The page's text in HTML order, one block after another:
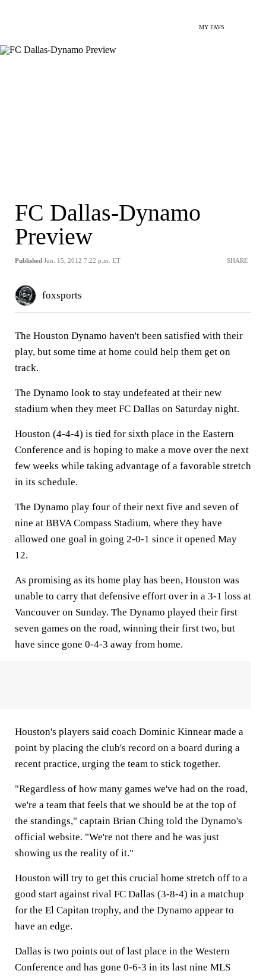
MY FAVS
FC Dallas-Dynamo
Preview
Published Jun. 15, 2012 7:22 p.m. ET SHARE
foxsports
The Houston Dynamo haven't been satisfied with their
play, but some time at home could help them get on
track.
The Dynamo look to stay undefeated at their new
stadium when they meet FC Dallas on Saturday night.
Houston (4-4-4) is tied for sixth place in the Eastern
Conference and is hoping to make a move over the next
few weeks while taking advantage of a favorable stretch
in its schedule.
The Dynamo play four of their next five and seven of
nine at BBVA Compass Stadium, where they have
allowed one goal in going 2-0-1 since it opened May
12.
As promising as its home play has been, Houston was
unable to carry that defensive effort over in a 3-1 loss at
Vancouver on Sunday. The Dynamo played their first
seven games on the road, winning their first two, but
have since gone 0-4-3 away from home.
Houston's players said coach Dominic Kinnear made a
point by placing the club's record on a board during a
recent practice, urging the team to stick together.
"Regardless of how many games we've had on the road,
we're a team that feels that we should be at the top of
the standings," captain Brian Ching told the Dynamo's
official website. "We're not there and he was just
showing us the reality of it."
Houston will try to get this crucial home stretch off to a
good start against rival FC Dallas (3-8-4) in a matchup
for the El Capitan trophy, and the Dynamo appear to
have an edge.
Dallas is two points out of last place in the Western
Conference and has gone 0-6-3 in its last nine MLS